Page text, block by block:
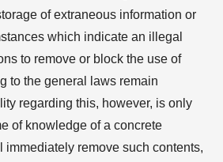
of extraneous information or
which indicate an illegal
to remove or block the use of
to the general laws remain
regarding this, however, is only
of knowledge of a concrete
immediately remove such contents,